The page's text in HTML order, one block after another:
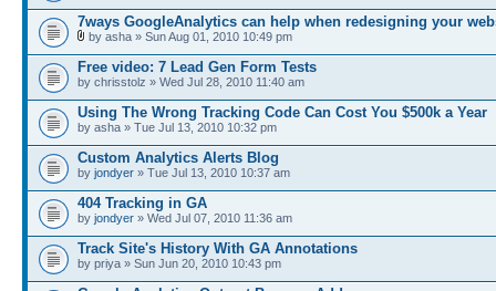
7ways GoogleAnalytics can help when redesigning your
by asha » Sun Aug 01, 2010 10:49 pm
Free video: 7 Lead Gen Form Tests
by chrisstolz » Wed Jul 28, 2010 11:40 am
Using The Wrong Tracking Code Can Cost You $500k a Year
by asha » Tue Jul 13, 2010 10:32 pm
Custom Analytics Alerts Blog
by jondyer » Tue Jul 13, 2010 10:37 am
404 Tracking in GA
by jondyer » Wed Jul 07, 2010 11:36 am
Track Site's History With GA Annotations
by priya » Sun Jun 20, 2010 10:43 pm